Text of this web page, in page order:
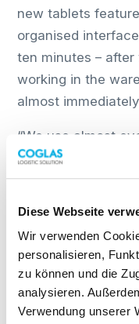
Diese Webseite
Wir verwenden
personalisieren,
zu können und die
analysieren.
Verwendung unserer
new tablets
organised
ten minutes –
working in the
almost
“We use almost
explains Kurth.
transparency
Digitalisation
results